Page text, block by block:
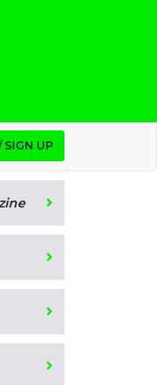
SIGN UP